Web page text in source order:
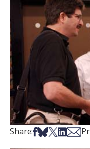
Share:Share on
Share on Bsky
Share on X
Share
Share